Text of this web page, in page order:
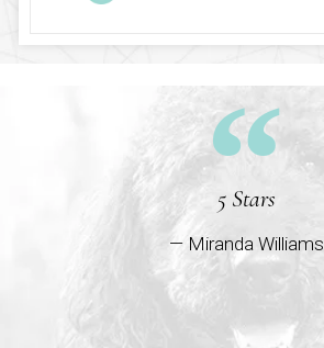
5 Stars
— Miranda Williams